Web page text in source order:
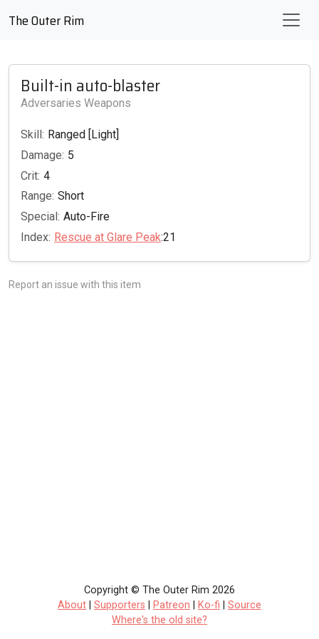
The Outer Rim
Built-in auto-blaster
Adversaries Weapons
Skill: Ranged [Light]
Damage: 5
Crit: 4
Range: Short
Special: Auto-Fire
Index: Rescue at Glare Peak:21
Report an issue with this item
Copyright © The Outer Rim 2026
About
Supporters Patreon Ko-fi
Source
Where's the old site?